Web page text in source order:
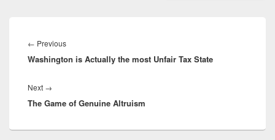
navigation
← PreviousPrevious
post:
Washington is Actually the most Unfair Tax State
Next →
post:
The Game of Genuine Altruism